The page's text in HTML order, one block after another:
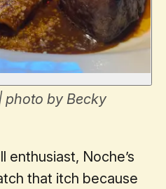
photo by Becky
enthusiast, Noche’s
that itch because